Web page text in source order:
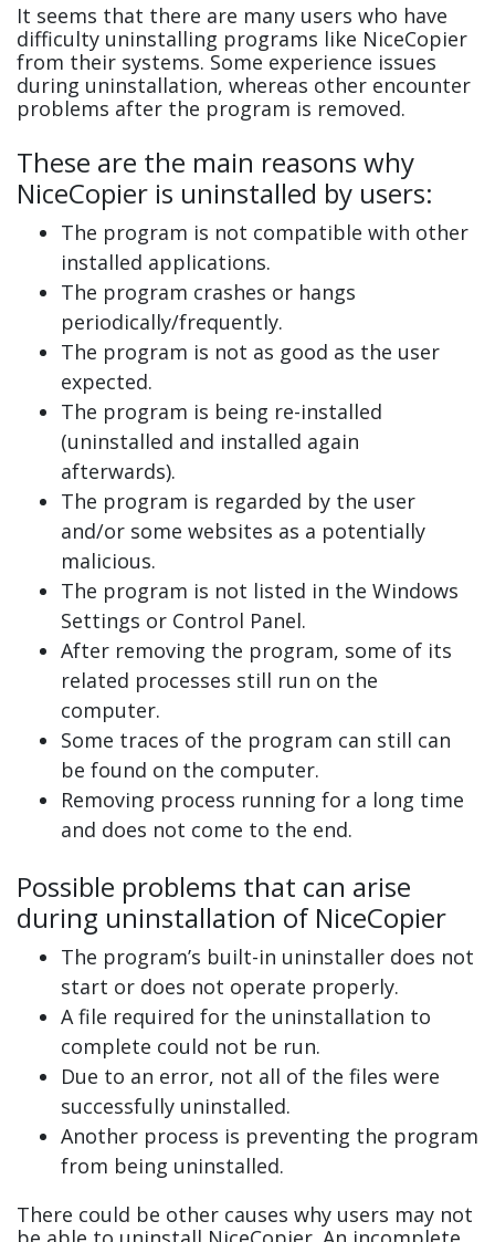
It seems that there are many users who have
difficulty uninstalling programs like NiceCopier
from their systems. Some experience issues
during uninstallation, whereas other encounter
problems after the program is removed.
These are the main reasons why
NiceCopier is uninstalled by users:
The program is not compatible with other
installed applications.
The program crashes or hangs
periodically/frequently.
The program is not as good as the user
expected.
The program is being re-installed
(uninstalled and installed again
afterwards).
The program is regarded by the user
and/or some websites as a potentially
malicious.
The program is not listed in the Windows
Settings or Control Panel.
After removing the program, some of its
related processes still run on the
computer.
Some traces of the program can still can
be found on the computer.
Removing process running for a long time
and does not come to the end.
Possible problems that can arise
during uninstallation of NiceCopier
The program’s built-in uninstaller does not
start or does not operate properly.
A file required for the uninstallation to
complete could not be run.
Due to an error, not all of the files were
successfully uninstalled.
Another process is preventing the program
from being uninstalled.
There could be other causes why users may not